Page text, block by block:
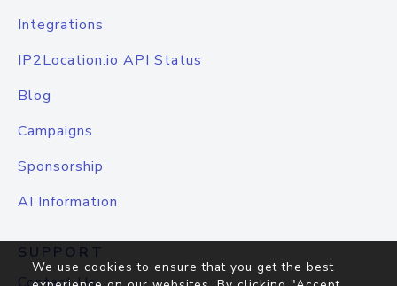
Integrations
IP2Location.io API Status
Blog
Campaigns
Sponsorship
AI Information
SUPPORT
We use cookies to ensure that you get the best